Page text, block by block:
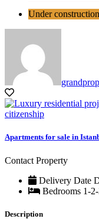
Under construction
Apartments for sale in
Contact Property
Delivery Date
Bedrooms 1-
Description